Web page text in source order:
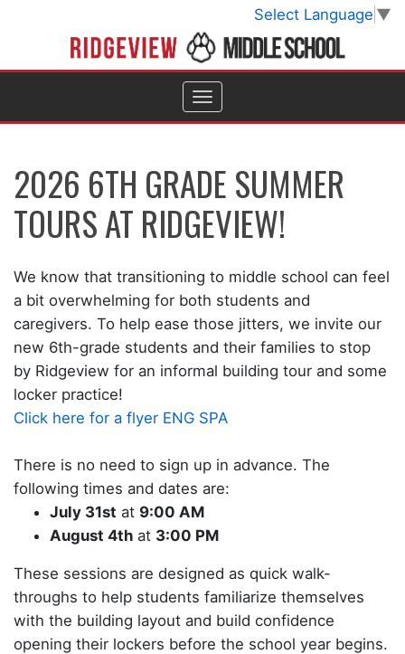
Select Language ▼
2026 6TH GRADE SUMMER
TOURS AT RIDGEVIEW!
We know that transitioning to middle school can feel
a bit overwhelming for both students and
caregivers. To help ease those jitters, we invite our
new 6th-grade students and their families to stop
by Ridgeview for an informal building tour and some
locker practice!
Click here for a flyer ENG SPA
There is no need to sign up in advance. The
following times and dates are:
July 31st at 9:00 AM
August 4th at 3:00 PM
These sessions are designed as quick walk-
throughs to help students familiarize themselves
with the building layout and build confidence
opening their lockers before the school year begins.